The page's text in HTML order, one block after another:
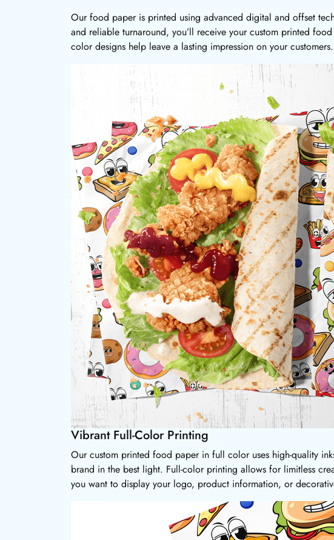
Our food paper is printed using advanced digital and offset
and reliable turnaround, you’ll receive your custom printed
color designs help leave a lasting impression on your customers.
Vibrant Full-Color Printing
Our custom printed food paper in full color uses high-quality
brand in the best light. Full-color printing allows for limitless
you want to display your logo, product information, or